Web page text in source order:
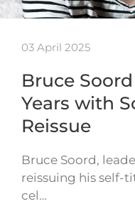
03 April 2025
Bruce
Years with
Reissue
Bruce Soord,
reissuing his self-
cel…